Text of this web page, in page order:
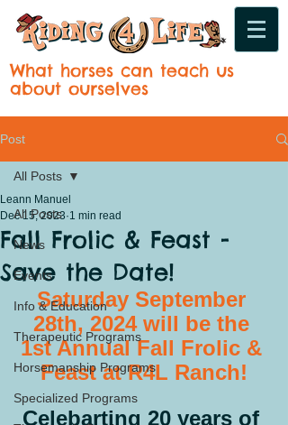
What horses can teach us
about ourselves
Post
All Posts
News
Events
Info & Education
Therapeutic Programs
Horsemanship Programs
Specialized Programs
All Posts
Fall Frolic & Feast -
Save the Date!
Leann Manuel
Dec 15, 2023 1 min read
Saturday September
28th, 2024 will be the
1st Annual Fall Frolic &
Feast at R4L Ranch!
Celebarting 20 years of